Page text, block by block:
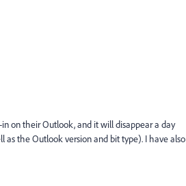
on their Outlook, and it will disappear a day
the Outlook version and bit type). I have also